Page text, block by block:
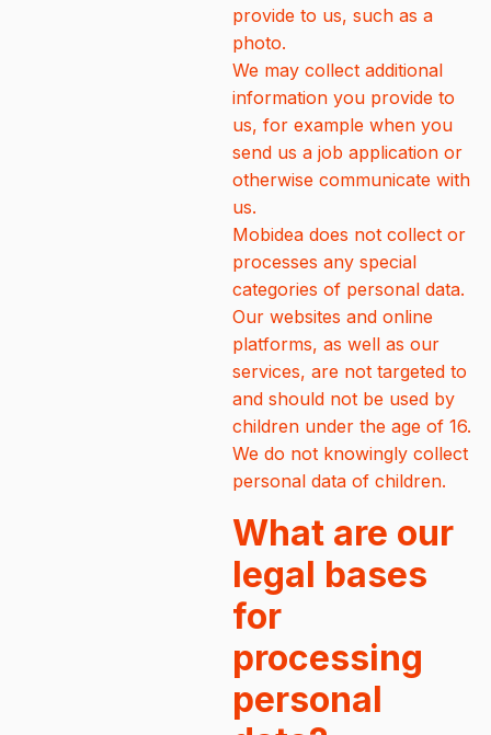
provide to us, such as a
photo.
We may collect additional
information you provide to
us, for example when you
send us a job application or
otherwise communicate with
us.
Mobidea does not collect or
processes any special
categories of personal data.
Our websites and online
platforms, as well as our
services, are not targeted to
and should not be used by
children under the age of 16.
We do not knowingly collect
personal data of children.
What are our
legal bases
for
processing
personal